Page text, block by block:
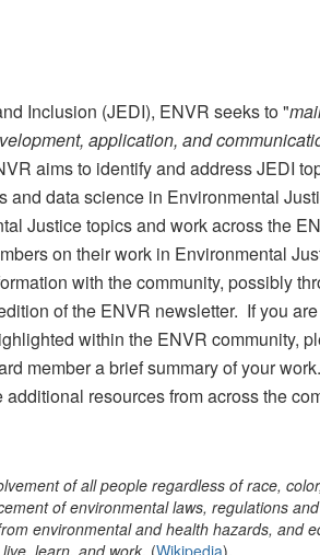
Inclusion (JEDI), ENVR seeks to "
application, and
aims to identify and address JEDI
and data science in Environmental
Justice topics and work across the
on their work in Environmental
with the community, possibly
of the ENVR newsletter. If you
within the ENVR community,
member a brief summary of your
resources from across the
of all people regardless of race,
of environmental laws, regulations
environmental and health hazards, and
learn, and work. (Wikipedia).